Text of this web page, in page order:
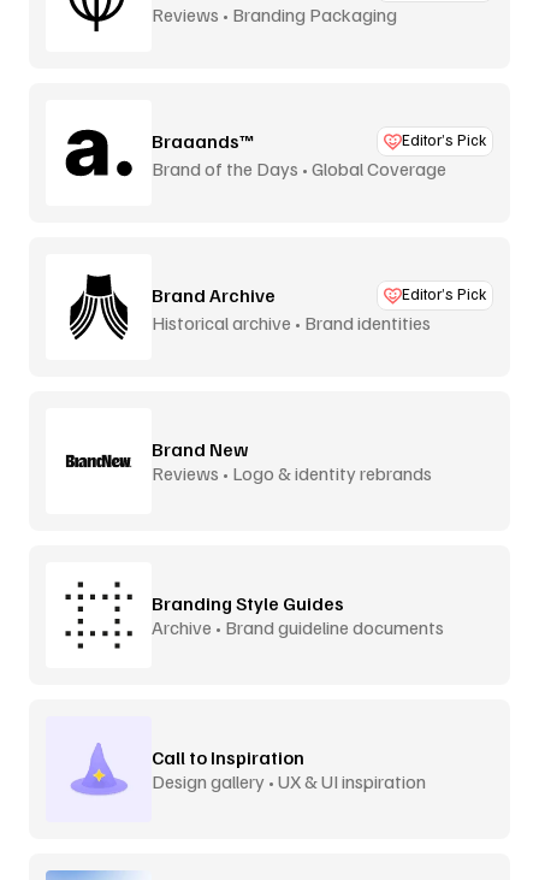
Reviews • Branding Packaging
Braaands™ Editor’s Pick
Brand of the Days • Global Coverage
Brand Archive Editor’s Pick
Historical archive • Brand identities
Brand New
Reviews • Logo & identity rebrands
Branding Style Guides
Archive • Brand guideline documents
Call to Inspiration
Design gallery • UX & UI inspiration